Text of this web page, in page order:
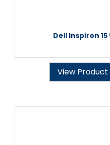
Dell Inspiron
View Product